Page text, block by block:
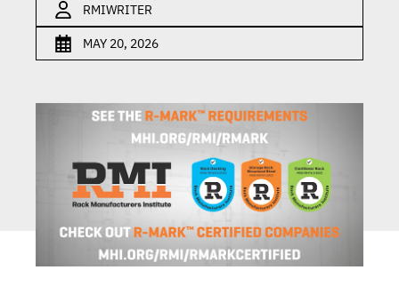
RMIWRITER
MAY 20, 2026